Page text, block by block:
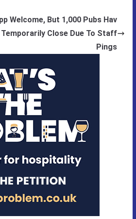
Welcome, But 1,000 Pubs Hav
Temporarily Close Due To Staff
Pings